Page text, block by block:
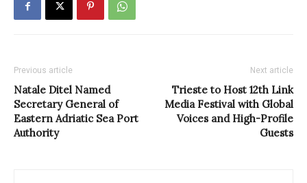
Previous article
Natale Ditel Named
Secretary General of
Eastern Adriatic Sea Port
Authority
Next article
Trieste to Host 12th Link
Media Festival with Global
Voices and High-Profile
Guests